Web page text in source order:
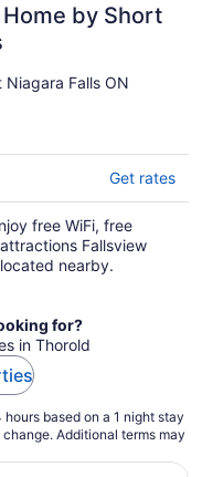
by Short
Niagara Falls ON
Get rates
free WiFi, free
Fallsview
nearby.
for?
in Thorold
based on a 1 night stay
Additional terms may